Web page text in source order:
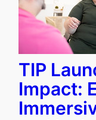
TIP
Impact: